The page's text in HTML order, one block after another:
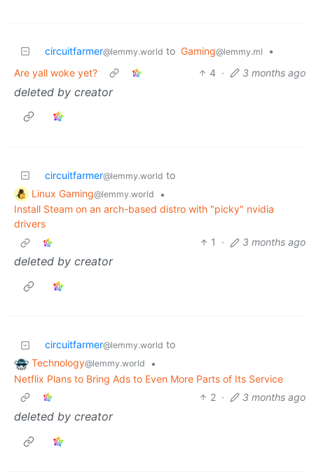
circuitfarmer@lemmy.world to Gaming@lemmy.ml
•
Are yall woke yet?
4 · 3 months ago
deleted by creator
circuitfarmer@lemmy.world to
Linux Gaming@lemmy.world
•
Install Steam on an arch-based distro with "picky" nvidia
drivers
1
· 3 months ago
deleted by creator
circuitfarmer@lemmy.world to
Technology@lemmy.world
•
Netflix Plans to Bring Ads to Even More Parts of Its Service
2 · 3 months ago
deleted by creator